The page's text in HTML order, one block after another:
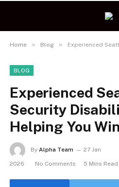
Home » Blog » Experienced Seattle Social
BLOG
Experienced
Security
Helping You
By Alpha Team 27 Jan
2026 No Comments 5 Mins Read